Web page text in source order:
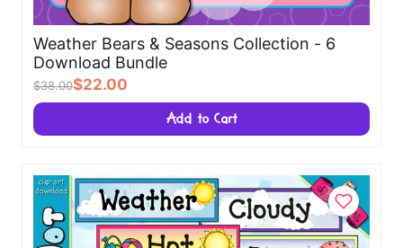
Weather Bears & Seasons Collection - 6
Download Bundle
$38.00$22.00
Add to Cart